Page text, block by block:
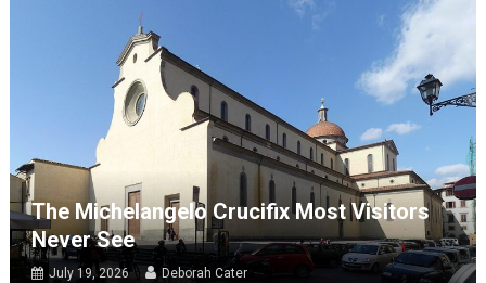
The Michelangelo Crucifix Most Visitors
Never See
July 19, 2026 Deborah Cater